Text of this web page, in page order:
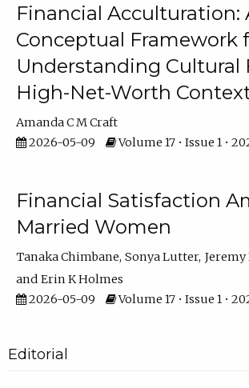
Financial Acculturation:
Conceptual Framework
Understanding Cultural
High-Net-Worth
Amanda C M Craft
2026-05-09
Volume 17 • Issue 1 •
Financial Satisfaction
Married Women
Tanaka Chimbane Sonya Lutter Jeremy
Erin K Holmes
2026-05-09
Volume 17 • Issue 1 •
Editorial